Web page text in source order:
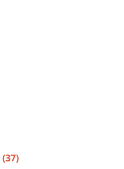
(37)